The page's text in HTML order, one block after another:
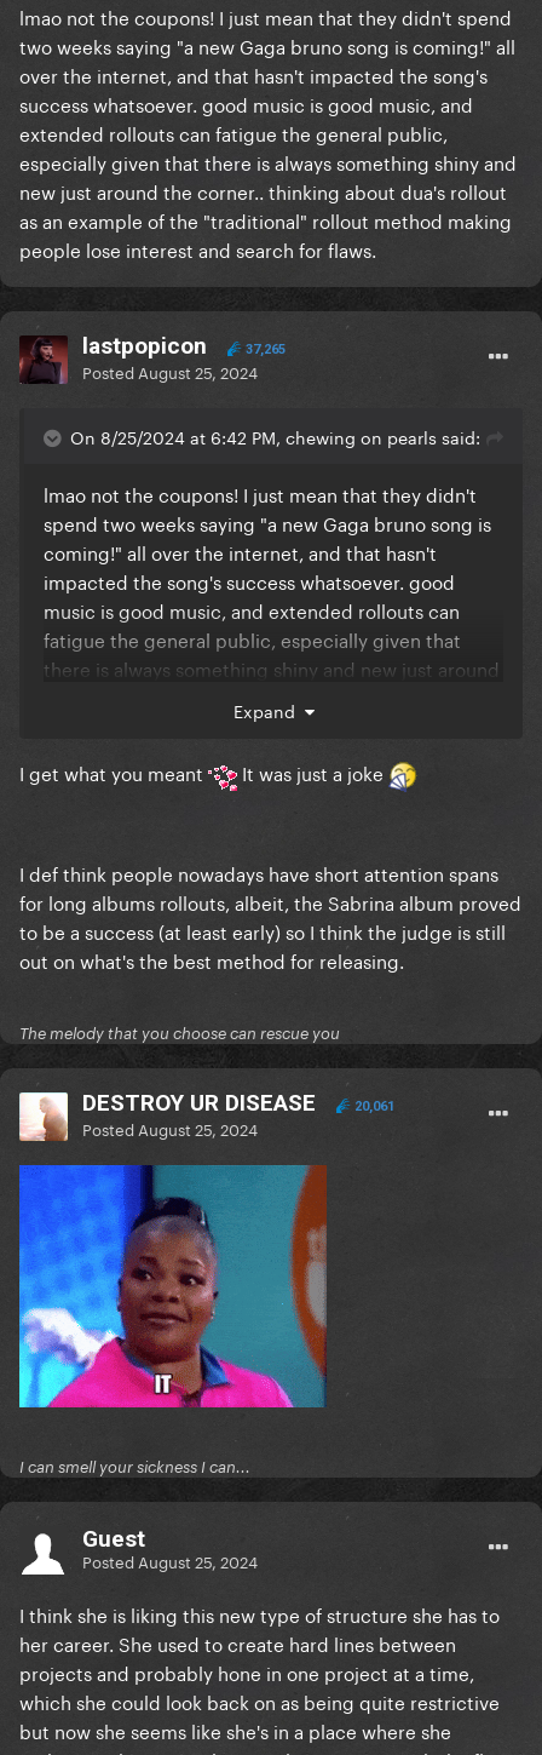
lmao not the coupons! I just mean that they didn't spend
two weeks saying "a new Gaga bruno song is coming!" all
over the internet, and that hasn't impacted the song's
success whatsoever. good music is good music, and
extended rollouts can fatigue the general public,
especially given that there is always something shiny and
new just around the corner.. thinking about dua's rollout
as an example of the "traditional" rollout method making
people lose interest and search for flaws.
lastpopicon 37,265
Posted August 25, 2024
On 8/25/2024 at 6:42 PM, chewing on pearls said:
lmao not the coupons! I just mean that they didn't
spend two weeks saying "a new Gaga bruno song is
coming!" all over the internet, and that hasn't
impacted the song's success whatsoever. good
music is good music, and extended rollouts can
fatigue the general public, especially given that
there is always something shiny and new just around
example of the "traditional" rollout method making
people lose interest and search for flaws.
Expand
I get what you meant It was just a joke
I def think people nowadays have short attention spans
for long albums rollouts, albeit, the Sabrina album proved
to be a success (at least early) so I think the judge is still
out on what's the best method for releasing.
The melody that you choose can rescue you
DESTROY UR DISEASE 20,061
Posted August 25, 2024
I can smell your sickness I can...
Guest
Posted August 25, 2024
I think she is liking this new type of structure she has to
her career. She used to create hard lines between
projects and probably hone in one project at a time,
which she could look back on as being quite restrictive
but now she seems like she's in a place where she